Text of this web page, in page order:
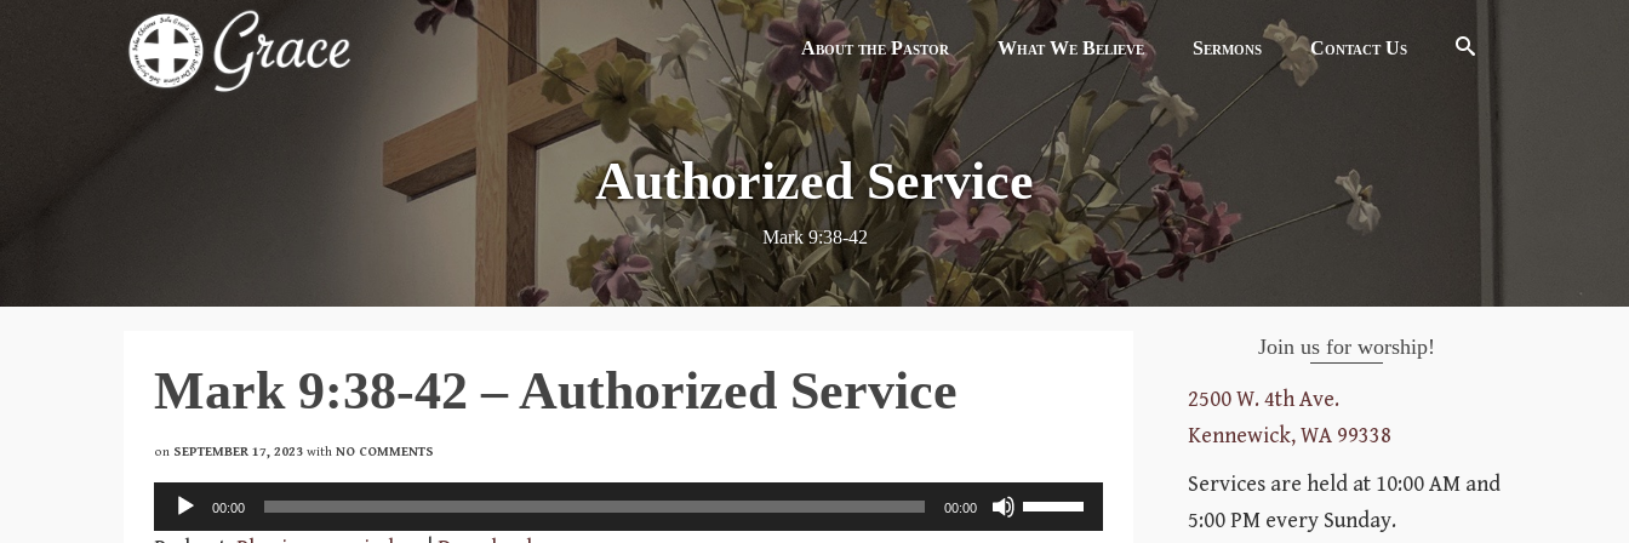
About the Pastor What We Believe Sermons Contact Us
Authorized Service
Mark 9:38-42
Mark 9:38-42 – Authorized Service
on SEPTEMBER 17, 2023 with NO COMMENTS
Audio
Player
00:00 00:00
U
s
Join us for worship!
2500 W. 4th Ave.
Kennewick, WA 99338
Services are held at 10:00 AM and
5:00 PM every Sunday.